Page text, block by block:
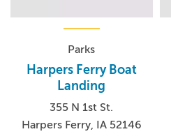
Parks
Harpers Ferry Boat
Landing
355 N 1st St.
Harpers Ferry, IA 52146